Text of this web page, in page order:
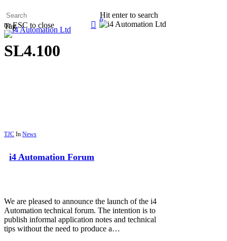
to
main
content
Hit enter to search
or ESC to close
search
0
Menu
Tag
SL4.100
TJC In News
i4 Automation Forum
We are pleased to announce the launch of the i4
Automation technical forum. The intention is to
publish informal application notes and technical
tips without the need to produce a…